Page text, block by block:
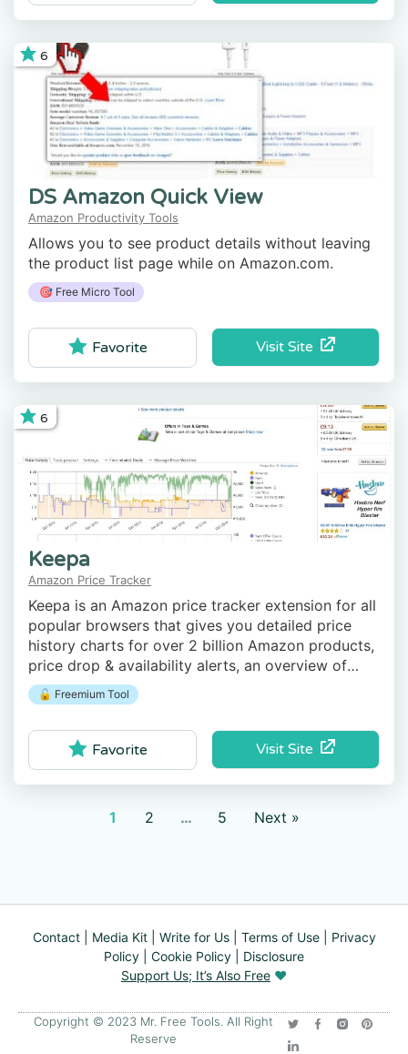
6
DS Amazon Quick View
Amazon Productivity Tools
Allows you to see product details without leaving
the product list page while on Amazon.com.
🎯 Free Micro Tool
Visit Site
Favorite
6
Keepa
Amazon Price Tracker
Keepa is an Amazon price tracker extension for all
popular browsers that gives you detailed price
history charts for over 2 billion Amazon products,
price drop & availability alerts, an overview of
recent price drops, and more.
🔓 Freemium Tool
Visit Site
Favorite
1 2 … 5 Next »
Contact| Media Kit| Write for Us| Terms of Use| Privacy
Policy
Cookie Policy
Disclosure
Support Us; It’s Also Free ❤️
Copyright © 2023 Mr. Free Tools. All Right
Reserve​